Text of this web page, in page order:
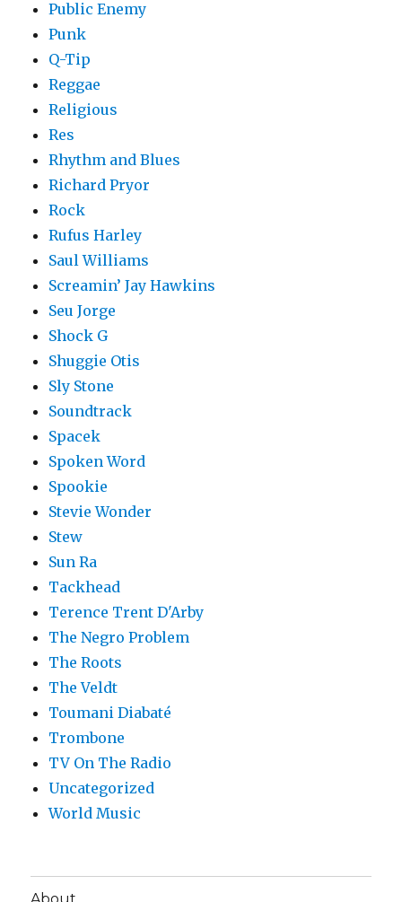
Public Enemy
Punk
Q-Tip
Reggae
Religious
Res
Rhythm and Blues
Richard Pryor
Rock
Rufus Harley
Saul Williams
Screamin’ Jay Hawkins
Seu Jorge
Shock G
Shuggie Otis
Sly Stone
Soundtrack
Spacek
Spoken Word
Spookie
Stevie Wonder
Stew
Sun Ra
Tackhead
Terence Trent D'Arby
The Negro Problem
The Roots
The Veldt
Toumani Diabaté
Trombone
TV On The Radio
Uncategorized
World Music
About